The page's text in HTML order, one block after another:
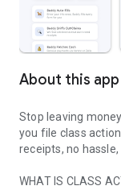
About this app
Stop leaving
you file class
receipts, no hassle,
WHAT IS CLASS